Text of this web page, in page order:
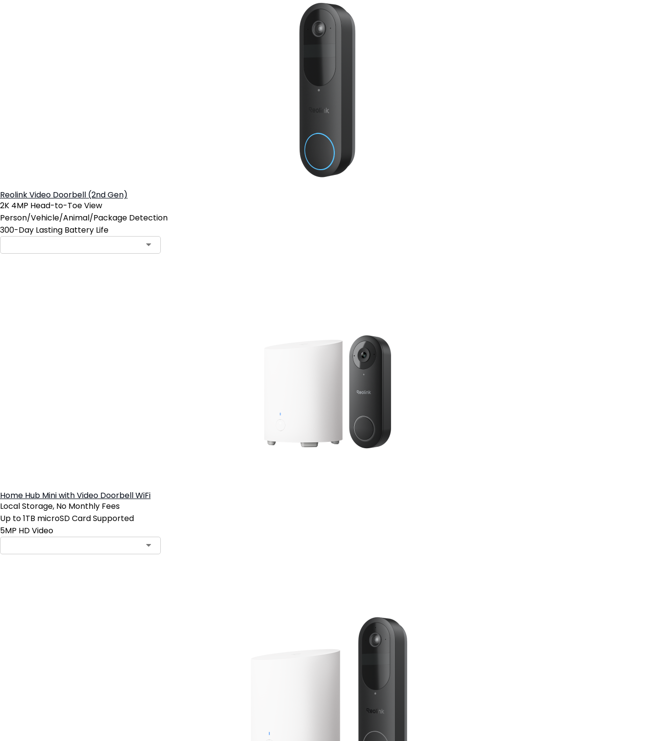
Reolink Video Doorbell (2nd Gen)
2K 4MP Head-to-Toe View
Person/Vehicle/Animal/Package Detection
300-Day Lasting Battery Life
Home Hub Mini with Video Doorbell WiFi
Local Storage, No Monthly Fees
Up to 1TB microSD Card Supported
5MP HD Video